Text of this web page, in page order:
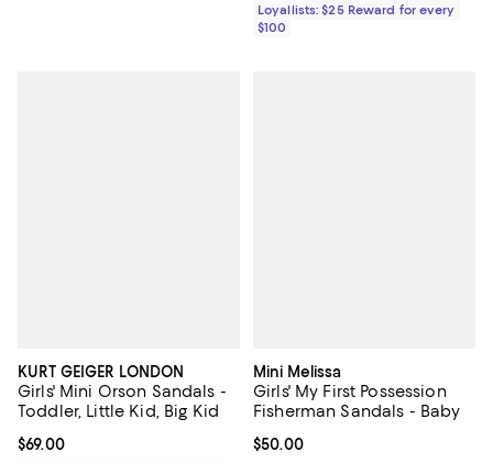
Loyallists: $25 Reward for every
$100
KURT GEIGER LONDON
Girls' Mini Orson Sandals -
Toddler, Little Kid, Big Kid
Current price $69.00; ;
$69.00
Mini Melissa
Girls' My First Possession
Fisherman Sandals - Baby
Current price $50.00; ;
$50.00